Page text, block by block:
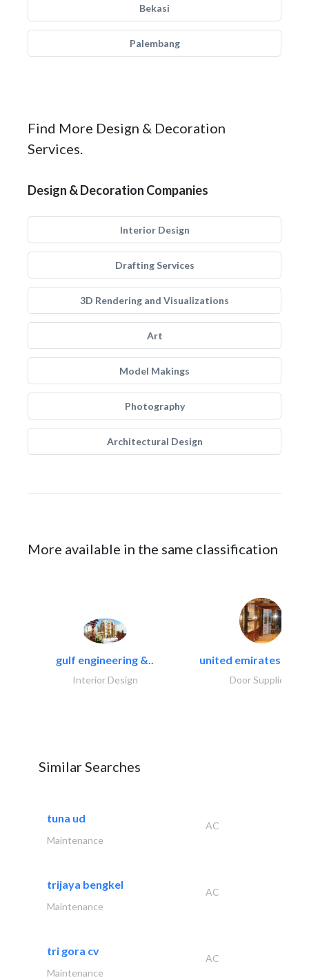
Bekasi
Palembang
Find More Design & Decoration
Services.
Design & Decoration Companies
Interior Design
Drafting Services
3D Rendering and Visualizations
Art
Model Makings
Photography
Architectural Design
More available in the same classification
gulf engineering &..
Interior Design
united emirates
Door Suppliers
Similar Searches
tuna ud
AC
Maintenance
trijaya bengkel
AC
Maintenance
tri gora cv
AC
Maintenance